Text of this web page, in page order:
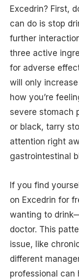
Excedrin? First,
can do is stop
further
three active
for adverse
will only
how you’re
severe stomach
or black, tarry
attention right
gastrointestinal
If you find
on Excedrin for
wanting to
doctor. This
issue, like
different
professional can